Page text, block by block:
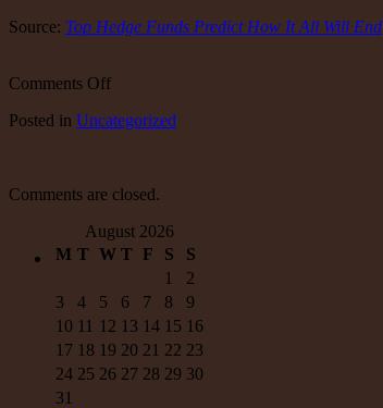
Source: Top Hedge Funds Predict How It All Will End
Comments Offon
Money
Posted in Uncategorized
Comments are closed.
August 2026
M T W T F S
S
1
2
3
4 5 6 7 8
9
10 11 12 13 14 15 16
17 18 19 20 21 22 23
24 25 26 27 28 29 30
31